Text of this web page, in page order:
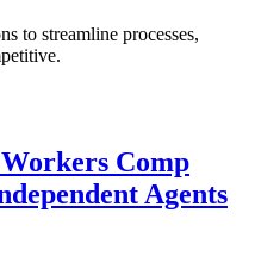
to streamline processes,
Comp
Agents